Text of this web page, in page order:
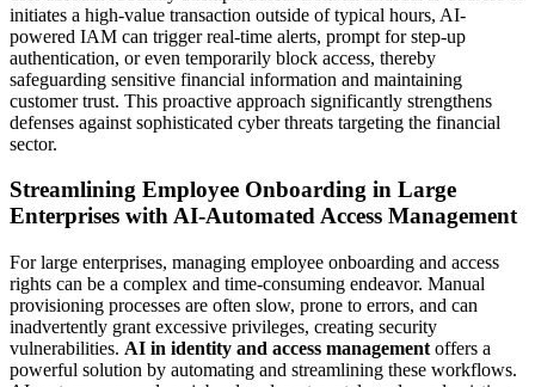
initiates a high-value transaction outside of typical hours, AI-
powered IAM can trigger real-time alerts, prompt for step-up
authentication, or even temporarily block access, thereby
safeguarding sensitive financial information and maintaining
customer trust. This proactive approach significantly strengthens
defenses against sophisticated cyber threats targeting the financial
sector.
Streamlining Employee Onboarding in Large
Enterprises with AI-Automated Access Management
For large enterprises, managing employee onboarding and access
rights can be a complex and time-consuming endeavor. Manual
provisioning processes are often slow, prone to errors, and can
inadvertently grant excessive privileges, creating security
vulnerabilities. AI in identity and access management offers a
powerful solution by automating and streamlining these workflows.